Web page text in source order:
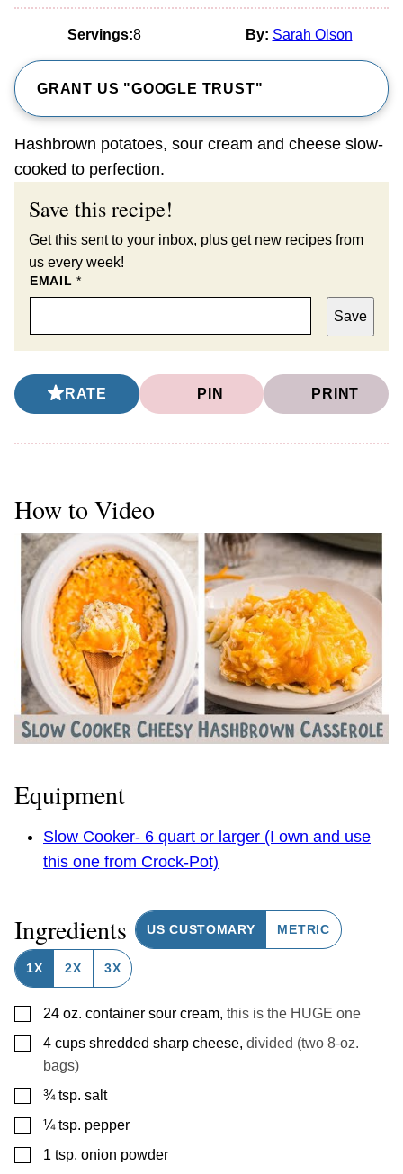
Servings:8 By: Sarah Olson
GRANT US "GOOGLE TRUST"
Hashbrown potatoes, sour cream and cheese slow-
cooked to perfection.
Save this recipe!
Get this sent to your inbox, plus get new recipes from
us every week!
EMAIL*
Save
RATE PIN PRINT
How to Video
Equipment
Slow Cooker- 6 quart or larger (I own and use
this one from Crock-Pot)
Ingredients US CUSTOMARY METRIC
1X 2X 3X
▢
24 oz. container sour cream, this is the HUGE one
▢
4 cups shredded sharp cheese, divided (two 8-oz.
bags)
▢
¾ tsp. salt
▢
¼ tsp. pepper
▢
1 tsp. onion powder